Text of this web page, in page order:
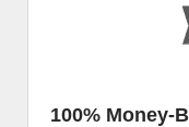
100% Money-